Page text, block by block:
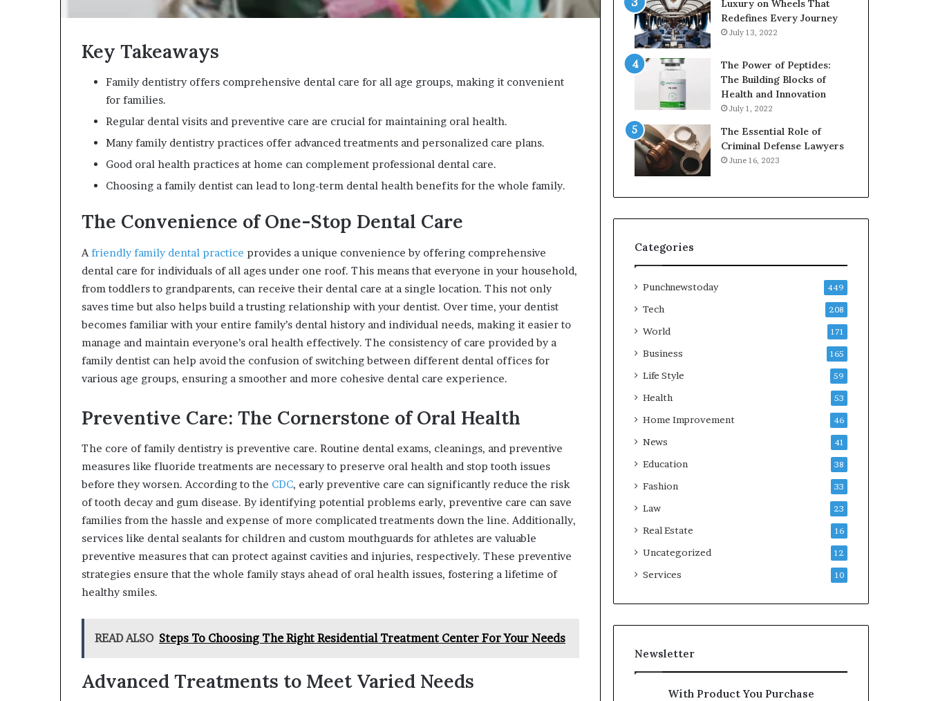
Key Takeaways
Family dentistry offers comprehensive dental care for all age groups, making it convenient
for families.
Regular dental visits and preventive care are crucial for maintaining oral health.
Many family dentistry practices offer advanced treatments and personalized care plans.
Good oral health practices at home can complement professional dental care.
Choosing a family dentist can lead to long-term dental health benefits for the whole family.
The Convenience of One-Stop Dental Care
A friendly family dental practice provides a unique convenience by offering comprehensive
dental care for individuals of all ages under one roof. This means that everyone in your household,
from toddlers to grandparents, can receive their dental care at a single location. This not only
saves time but also helps build a trusting relationship with your dentist. Over time, your dentist
becomes familiar with your entire family’s dental history and individual needs, making it easier to
manage and maintain everyone’s oral health effectively. The consistency of care provided by a
family dentist can help avoid the confusion of switching between different dental offices for
various age groups, ensuring a smoother and more cohesive dental care experience.
Preventive Care: The Cornerstone of Oral Health
The core of family dentistry is preventive care. Routine dental exams, cleanings, and preventive
measures like fluoride treatments are necessary to preserve oral health and stop tooth issues
before they worsen. According to the CDC, early preventive care can significantly reduce the risk
of tooth decay and gum disease. By identifying potential problems early, preventive care can save
families from the hassle and expense of more complicated treatments down the line. Additionally,
services like dental sealants for children and custom mouthguards for athletes are valuable
preventive measures that can protect against cavities and injuries, respectively. These preventive
strategies ensure that the whole family stays ahead of oral health issues, fostering a lifetime of
healthy smiles.
READ ALSO Steps To Choosing The Right Residential Treatment Center For Your Needs
Advanced Treatments to Meet Varied Needs
Luxury on Wheels That
Redefines Every Journey
July 13, 2022
The Power of Peptides:
The Building Blocks of
Health and Innovation
July 1, 2022
The Essential Role of
Criminal Defense Lawyers
June 16, 2023
Categories
Punchnewstoday 449
Tech 208
World 171
Business 165
Life Style 59
Health 53
Home Improvement 46
News 41
Education 38
Fashion 33
Law 23
Real Estate 16
Uncategorized 12
Services 10
Newsletter
With Product You Purchase